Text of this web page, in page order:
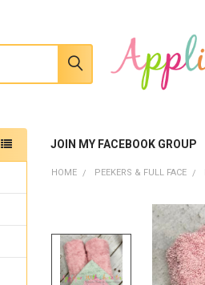
JOIN MY FACEBOOK GROUP
HOME PEEKERS & FULL FACE